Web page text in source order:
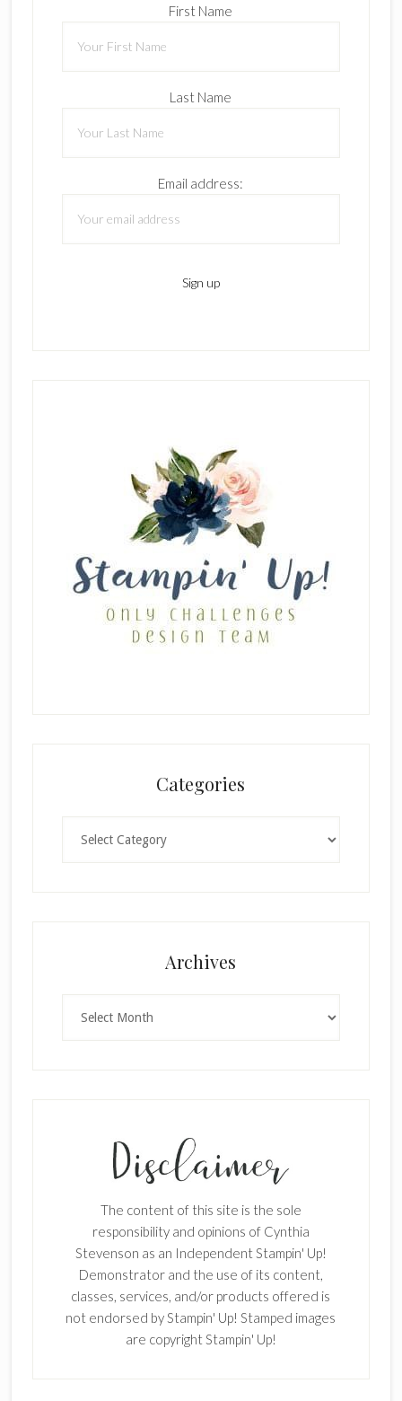
First Name
Last Name
Email address:
Categories
Archives
The content of this site is the sole
responsibility and opinions of Cynthia
Stevenson as an Independent Stampin' Up!
Demonstrator and the use of its content,
classes, services, and/or products offered is
not endorsed by Stampin' Up! Stamped images
are copyright Stampin' Up!